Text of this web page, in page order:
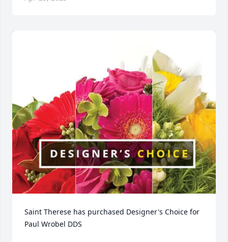
Saint Therese has purchased Designer's Choice for
Paul Wrobel DDS